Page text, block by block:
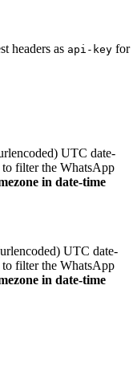
headers as api-key for
UTC date-
filter the WhatsApp
in date-time
UTC date-
filter the WhatsApp
in date-time